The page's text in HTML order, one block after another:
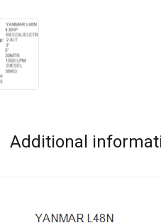
Additional